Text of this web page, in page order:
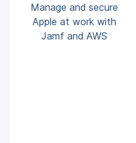
Manage and secure
Apple at work with
Jamf and AWS